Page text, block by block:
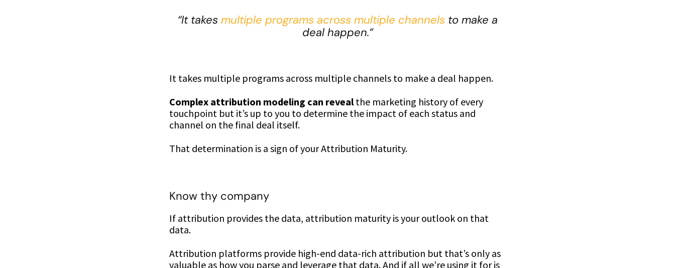
“It takes multiple programs across multiple channels to make a
deal happen.”
It takes multiple programs across multiple channels to make a deal happen.
Complex attribution modeling can revealthe marketing history of every
touchpoint but it’s up to you to determine the impact of each status and
channel on the final deal itself.
That determination is a sign of your Attribution Maturity.
Know thy company
If attribution provides the data, attribution maturity is your outlook on that
data.
Attribution platforms provide high-end data-rich attribution but that’s only as
valuable as how you parse and leverage that data. And if all we’re using it for is